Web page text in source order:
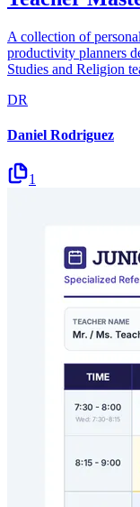
A collection of
productivity planners
Studies and Religion
DR
Daniel Rodriguez
1